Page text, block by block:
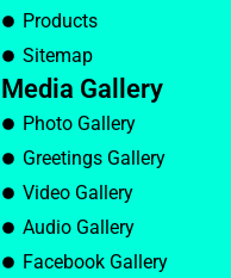
Products
Sitemap
Media Gallery
Photo Gallery
Greetings Gallery
Video Gallery
Audio Gallery
Facebook Gallery